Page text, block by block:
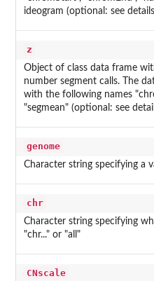
ideogram (optional: see
z
Object of class data frame
number segment calls. The
with the following names
"segmean" (optional: see
genome
Character string specifying a
chr
Character string specifying
"chr..." or "all"
CNscale